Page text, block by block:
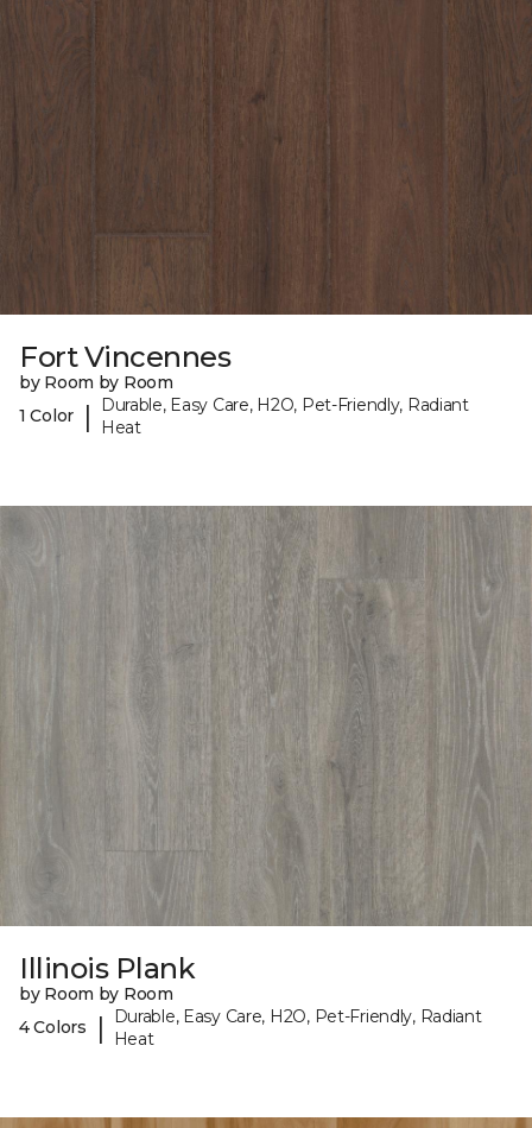
Fort Vincennes
by Room by Room
1 Color
|
Durable, Easy Care, H2O, Pet-Friendly, Radiant
Heat
Illinois Plank
by Room by Room
4 Colors
|
Durable, Easy Care, H2O, Pet-Friendly, Radiant
Heat